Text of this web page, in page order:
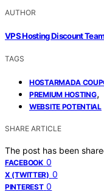
AUTHOR
VPS Hosting Discount
TAGS
HOSTARMADA
PREMIUM HOSTING,
WEBSITE POTENTIAL
SHARE ARTICLE
The post has been
FACEBOOK 0
X (TWITTER) 0
PINTEREST 0